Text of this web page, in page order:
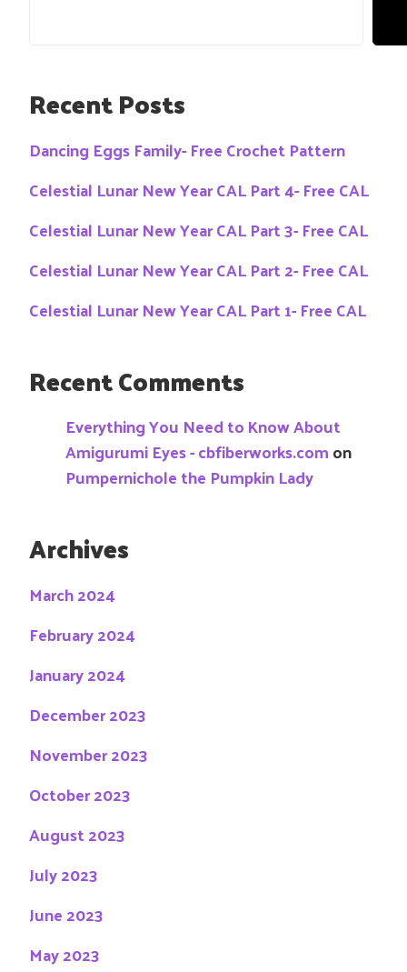
Recent Posts
Dancing Eggs Family- Free Crochet Pattern
Celestial Lunar New Year CAL Part 4- Free CAL
Celestial Lunar New Year CAL Part 3- Free CAL
Celestial Lunar New Year CAL Part 2- Free CAL
Celestial Lunar New Year CAL Part 1- Free CAL
Recent Comments
Everything You Need to Know About
Amigurumi Eyes - cbfiberworks.comon
Pumpernichole the Pumpkin Lady
Archives
March 2024
February 2024
January 2024
December 2023
November 2023
October 2023
August 2023
July 2023
June 2023
May 2023